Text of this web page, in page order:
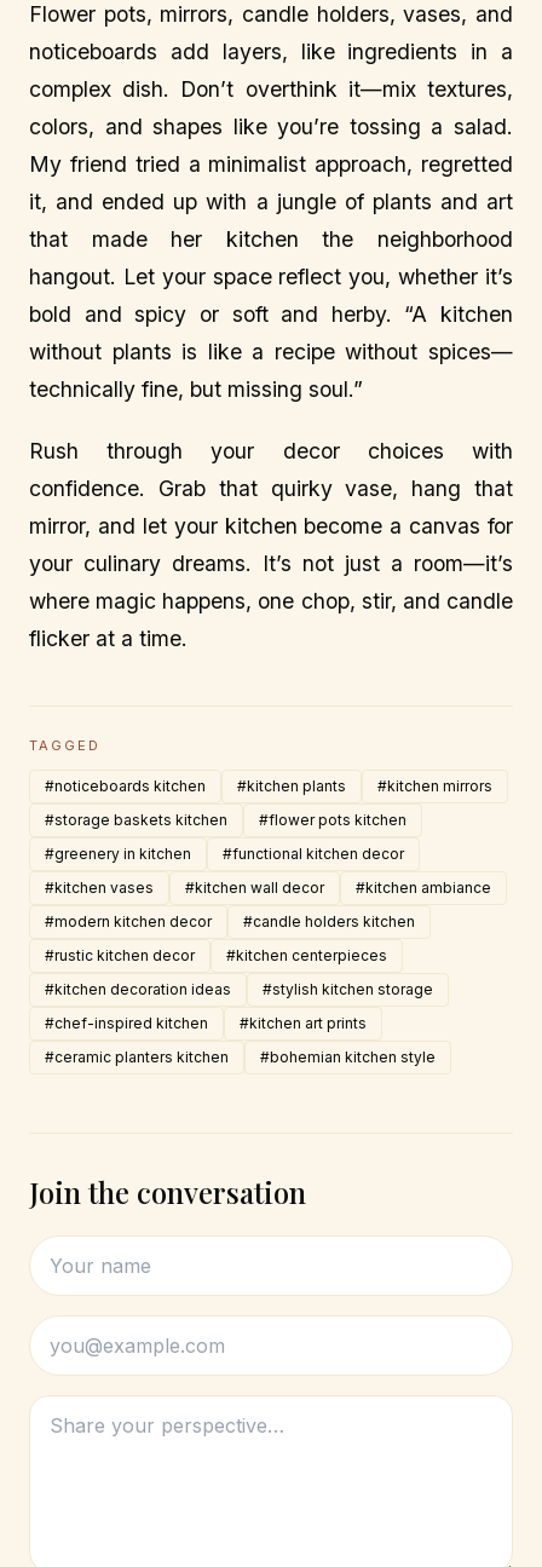
Flower pots, mirrors, candle holders, vases, and
noticeboards add layers, like ingredients in a
complex dish. Don’t overthink it—mix textures,
colors, and shapes like you’re tossing a salad.
My friend tried a minimalist approach, regretted
it, and ended up with a jungle of plants and art
that made her kitchen the neighborhood
hangout. Let your space reflect you, whether it’s
bold and spicy or soft and herby. “A kitchen
without plants is like a recipe without spices—
technically fine, but missing soul.”
Rush through your decor choices with
confidence. Grab that quirky vase, hang that
mirror, and let your kitchen become a canvas for
your culinary dreams. It’s not just a room—it’s
where magic happens, one chop, stir, and candle
flicker at a time.
TAGGED
#noticeboards kitchen #kitchen plants
#kitchen mirrors
#storage baskets kitchen
#flower pots kitchen
#greenery in kitchen
#functional kitchen decor
#kitchen vases
#kitchen wall decor
#kitchen ambiance
#modern kitchen decor
#candle holders kitchen
#rustic kitchen decor
#kitchen centerpieces
#kitchen decoration ideas
#stylish kitchen storage
#chef-inspired kitchen
#kitchen art prints
#ceramic planters kitchen
#bohemian kitchen style
Join the conversation